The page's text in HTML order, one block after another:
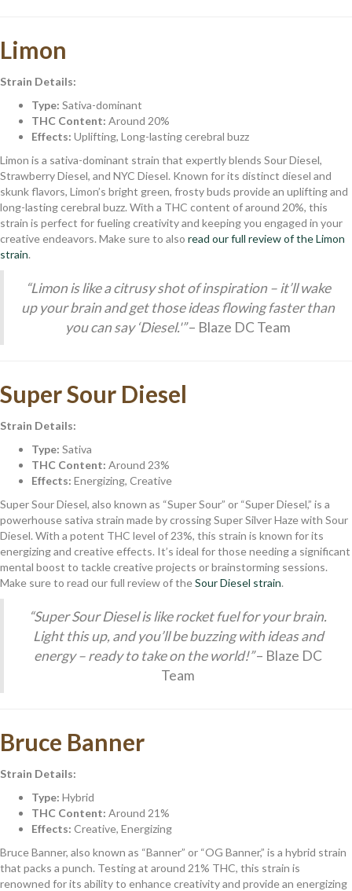
Limon
Strain Details:
Type: Sativa-dominant
THC Content: Around 20%
Effects: Uplifting, Long-lasting cerebral buzz
Limon is a sativa-dominant strain that expertly blends Sour Diesel,
Strawberry Diesel, and NYC Diesel. Known for its distinct diesel and
skunk flavors, Limon’s bright green, frosty buds provide an uplifting and
long-lasting cerebral buzz. With a THC content of around 20%, this
strain is perfect for fueling creativity and keeping you engaged in your
creative endeavors. Make sure to also read our full review of the Limon
strain.
“Limon is like a citrusy shot of inspiration – it’ll wake
up your brain and get those ideas flowing faster than
you can say ‘Diesel.'”– Blaze DC Team
Super Sour Diesel
Strain Details:
Type: Sativa
THC Content: Around 23%
Effects: Energizing, Creative
Super Sour Diesel, also known as “Super Sour” or “Super Diesel,” is a
powerhouse sativa strain made by crossing Super Silver Haze with Sour
Diesel. With a potent THC level of 23%, this strain is known for its
energizing and creative effects. It’s ideal for those needing a significant
mental boost to tackle creative projects or brainstorming sessions.
Make sure to read our full review of theSour Diesel strain.
“Super Sour Diesel is like rocket fuel for your brain.
Light this up, and you’ll be buzzing with ideas and
energy – ready to take on the world!”– Blaze DC
Team
Bruce Banner
Strain Details:
Type: Hybrid
THC Content: Around 21%
Effects: Creative, Energizing
Bruce Banner, also known as “Banner” or “OG Banner,” is a hybrid strain
that packs a punch. Testing at around 21% THC, this strain is
renowned for its ability to enhance creativity and provide an energizing